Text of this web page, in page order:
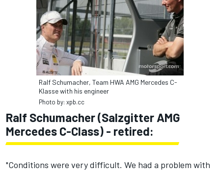
Ralf Schumacher, Team HWA AMG Mercedes C-
Klasse with his engineer
Photo by: xpb.cc
Ralf Schumacher (Salzgitter AMG
Mercedes C-Class) - retired:
"Conditions were very difficult. We had a problem with